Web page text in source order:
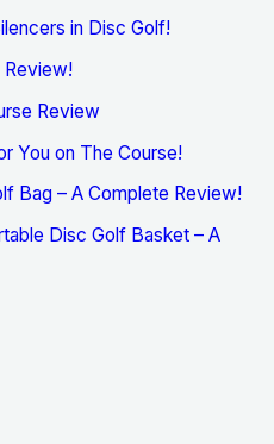
in Disc Golf!
Review!
Review
You on The Course!
Bag – A Complete Review!
Disc Golf Basket – A